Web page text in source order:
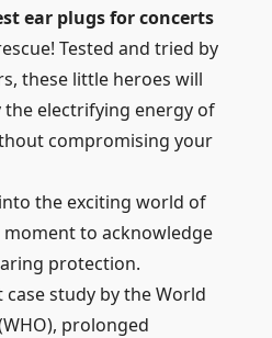
ear plugs for concerts
Tested and tried by
these little heroes will
the electrifying energy of
compromising your
the exciting world of
moment to acknowledge
protection.
study by the World
prolonged